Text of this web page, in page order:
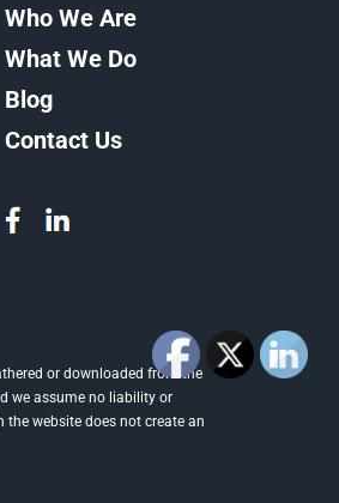
Who We Are
What We Do
Blog
Contact Us
or downloaded from the
we assume no liability or
website does not create an